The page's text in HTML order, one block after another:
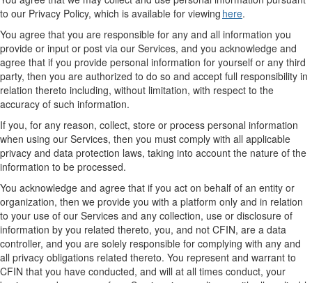
to our Privacy Policy, which is available for viewing here.
You agree that you are responsible for any and all information you
provide or input or post via our Services, and you acknowledge and
agree that if you provide personal information for yourself or any third
party, then you are authorized to do so and accept full responsibility in
relation thereto including, without limitation, with respect to the
accuracy of such information.
If you, for any reason, collect, store or process personal information
when using our Services, then you must comply with all applicable
privacy and data protection laws, taking into account the nature of the
information to be processed.
You acknowledge and agree that if you act on behalf of an entity or
organization, then we provide you with a platform only and in relation
to your use of our Services and any collection, use or disclosure of
information by you related thereto, you, and not CFIN, are a data
controller, and you are solely responsible for complying with any and
all privacy obligations related thereto. You represent and warrant to
CFIN that you have conducted, and will at all times conduct, your